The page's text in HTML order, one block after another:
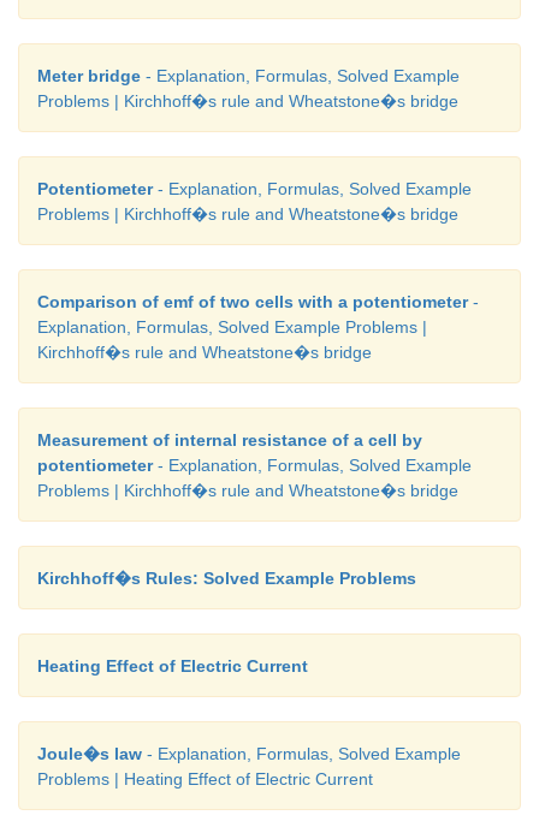
Meter bridge - Explanation, Formulas, Solved Example
Problems | Kirchhoff�s rule and Wheatstone�s bridge
Potentiometer- Explanation, Formulas, Solved Example
Problems | Kirchhoff�s rule and Wheatstone�s bridge
Comparison of emf of two cells with a potentiometer-
Explanation, Formulas, Solved Example Problems |
Kirchhoff�s rule and Wheatstone�s bridge
Measurement of internal resistance of a cell by
potentiometer- Explanation, Formulas, Solved Example
Problems | Kirchhoff�s rule and Wheatstone�s bridge
Kirchhoff�s Rules: Solved Example Problems
Heating Effect of Electric Current
Joule�s law - Explanation, Formulas, Solved Example
Problems | Heating Effect of Electric Current